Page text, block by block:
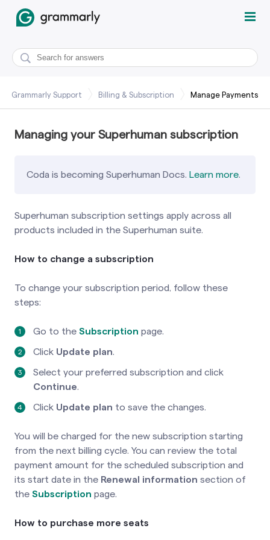
Grammarly Support Billing & Subscription Manage Payments
Managing your Superhuman subscription
Coda is becoming Superhuman Docs. Learn more.
Superhuman subscription settings apply across all
products included in the Superhuman suite.
How to change a subscription
To change your subscription period, follow these
steps:
Go to the Subscription page.
Click Update plan.
Select your preferred subscription and click
Continue.
Click Update plan to save the changes.
You will be charged for the new subscription starting
from the next billing cycle. You can review the total
payment amount for the scheduled subscription and
its start date in the Renewal information section of
the Subscription page.
How to purchase more seats